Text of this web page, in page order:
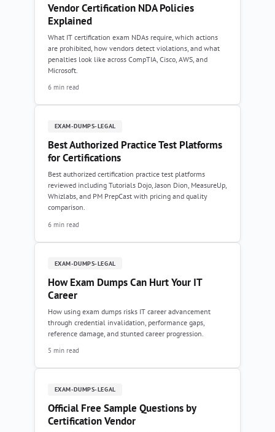
Vendor Certification NDA Policies
Explained
What IT certification exam NDAs require, which actions
are prohibited, how vendors detect violations, and what
penalties look like across CompTIA, Cisco, AWS, and
Microsoft.
6 min read
EXAM-DUMPS-LEGAL
Best Authorized Practice Test Platforms
for Certifications
Best authorized certification practice test platforms
reviewed including Tutorials Dojo, Jason Dion, MeasureUp,
Whizlabs, and PM PrepCast with pricing and quality
comparison.
6 min read
EXAM-DUMPS-LEGAL
How Exam Dumps Can Hurt Your IT
Career
How using exam dumps risks IT career advancement
through credential invalidation, performance gaps,
reference damage, and stunted career progression.
5 min read
EXAM-DUMPS-LEGAL
Official Free Sample Questions by
Certification Vendor